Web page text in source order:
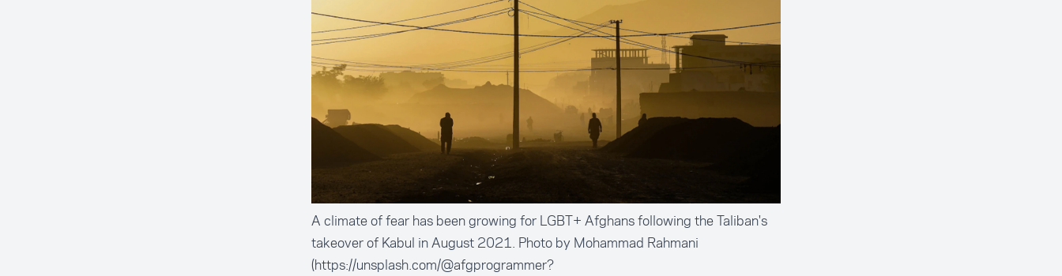
A climate of fear has been growing for LGBT+ Afghans following the Taliban's
takeover of Kabul in August 2021. Photo by Mohammad Rahmani
(https://unsplash.com/@afgprogrammer?